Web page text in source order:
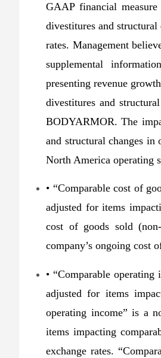
GAAP financial
divestitures and
rates. Management
supplemental
presenting revenue
divestitures and
BODYARMOR. The
and structural changes in
North America operating
• “Comparable cost of
adjusted for items
cost of goods sold
company’s ongoing cost
• “Comparable
adjusted for items
operating income” is a
items impacting
exchange rates.